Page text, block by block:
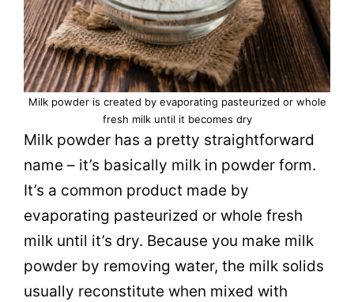
Milk powderis created by evaporating pasteurized or whole
fresh milkuntil it becomes dry
Milk powder has a pretty straightforward
name – it’s basically milk in powder form.
It’s a common product made by
evaporating pasteurized or whole fresh
milk until it’s dry. Because you make milk
powder by removing water, the milk solids
usually reconstitute when mixed with